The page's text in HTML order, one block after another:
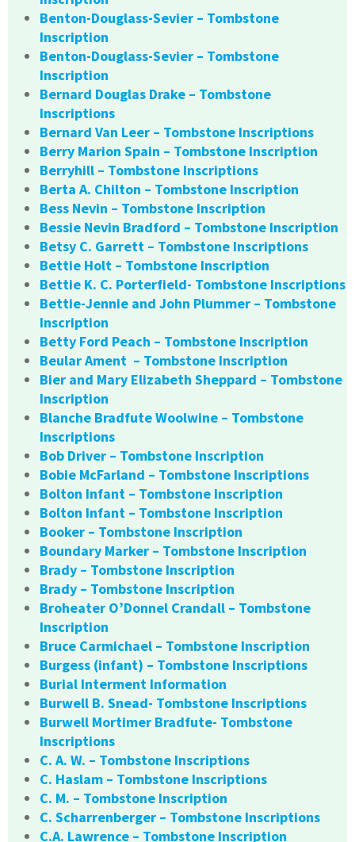
Benton-Douglass-Sevier – Tombstone
Inscription
Benton-Douglass-Sevier – Tombstone
Inscription
Bernard Douglas Drake – Tombstone
Inscriptions
Bernard Van Leer – Tombstone Inscriptions
Berry Marion Spain – Tombstone Inscription
Berryhill – Tombstone Inscriptions
Berta A. Chilton – Tombstone Inscription
Bess Nevin – Tombstone Inscription
Bessie Nevin Bradford – Tombstone Inscription
Betsy C. Garrett – Tombstone Inscriptions
Bettie Holt – Tombstone Inscription
Bettie K. C. Porterfield- Tombstone Inscriptions
Bettie-Jennie and John Plummer – Tombstone
Inscription
Betty Ford Peach – Tombstone Inscription
Beular Ament – Tombstone Inscription
Bier and Mary Elizabeth Sheppard – Tombstone
Inscription
Blanche Bradfute Woolwine – Tombstone
Inscriptions
Bob Driver – Tombstone Inscription
Bobie McFarland – Tombstone Inscriptions
Bolton Infant – Tombstone Inscription
Bolton Infant – Tombstone Inscription
Booker – Tombstone Inscription
Boundary Marker – Tombstone Inscription
Brady – Tombstone Inscription
Brady – Tombstone Inscription
Broheater O’Donnel Crandall – Tombstone
Inscription
Bruce Carmichael – Tombstone Inscription
Burgess (infant) – Tombstone Inscriptions
Burial Interment Information
Burwell B. Snead- Tombstone Inscriptions
Burwell Mortimer Bradfute- Tombstone
Inscriptions
C. A. W. – Tombstone Inscriptions
C. Haslam – Tombstone Inscriptions
C. M. – Tombstone Inscription
C. Scharrenberger – Tombstone Inscriptions
C.A. Lawrence – Tombstone Inscription